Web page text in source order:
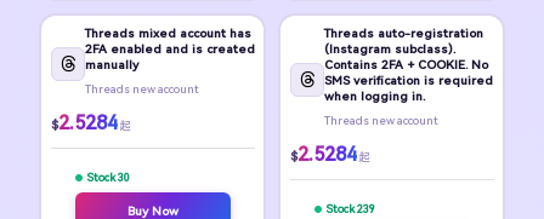
Threads mixed account has
2FA enabled and is created
manually
Threads new account
$2.5284 起
Stock 30
Buy Now
Threads auto-registration
(Instagram subclass).
Contains 2FA + COOKIE. No
SMS verification is required
when logging in.
Threads new account
$2.5284 起
Stock 239